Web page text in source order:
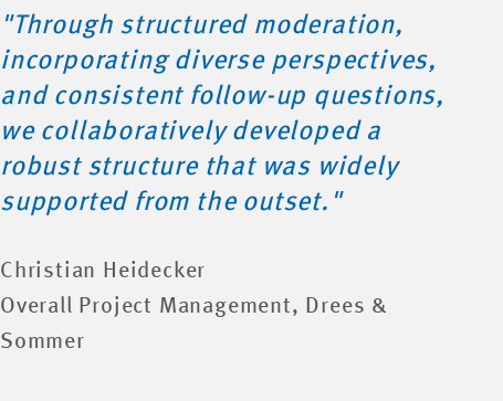
"Through structured moderation,
incorporating diverse perspectives,
and consistent follow-up questions,
we collaboratively developed a
robust structure that was widely
supported from the outset."
Christian Heidecker
Overall Project Management, Drees &
Sommer